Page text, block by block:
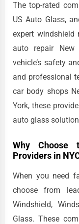
The top-rated
US Auto Glass,
expert windshield
auto repair New
vehicle’s safety
and professional
car body shops
York, these
auto glass
Why Choose
Providers in
When you need
choose from
Windshield,
Glass. These